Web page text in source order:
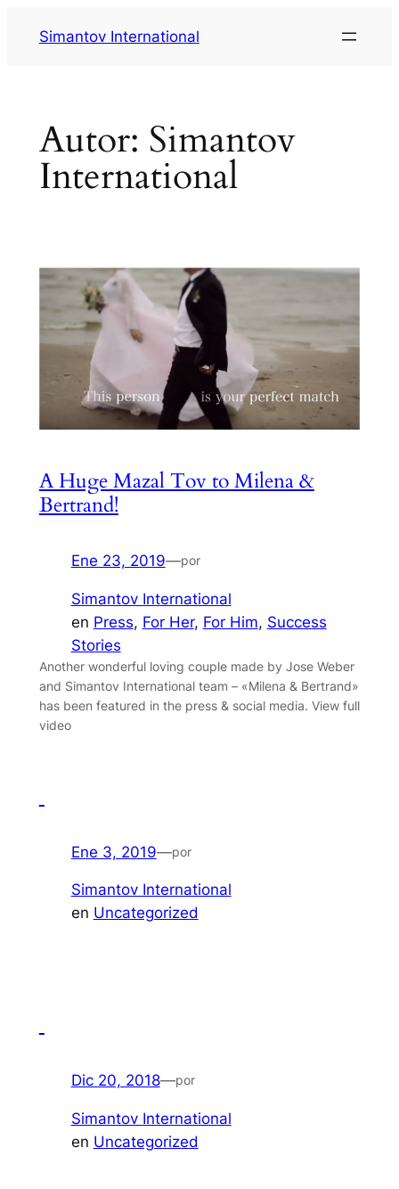
Simantov International
Autor: Simantov
International
A Huge Mazal Tov to Milena &
Bertrand!
Ene 23, 2019—por
Simantov International
en Press, For Her, For Him, Success
Stories
Another wonderful loving couple made by Jose Weber
and Simantov International team – «Milena & Bertrand»
has been featured in the press & social media. View full
video
Ene 3, 2019—por
Simantov International
en Uncategorized
Dic 20, 2018—por
Simantov International
en Uncategorized